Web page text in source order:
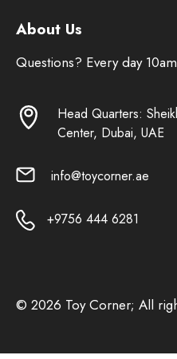
About Us
Questions? Every day
Head Quarters:
Center, Dubai, UAE
info@toycorner.ae
+9756 444 6281
© 2026 Toy Corner; All